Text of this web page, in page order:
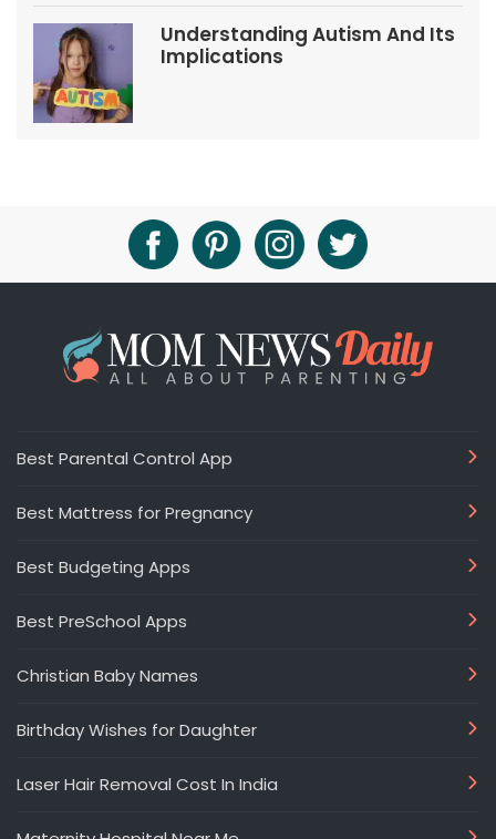
Understanding Autism And Its
Implications
Best Parental Control App
Best Mattress for Pregnancy
Best Budgeting Apps
Best PreSchool Apps
Christian Baby Names
Birthday Wishes for Daughter
Laser Hair Removal Cost In India